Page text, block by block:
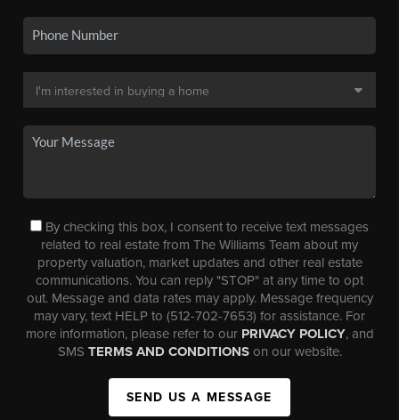
By checking this box, I consent to receive text messages
related to real estate from The Williams Team about my
property valuation, market updates and other real estate
communications. You can reply "STOP" at any time to opt
out. Message and data rates may apply. Message frequency
may vary, text HELP to (512-702-7653) for assistance. For
more information, please refer to our PRIVACY POLICY, and
SMS TERMS AND CONDITIONSon our website.
SEND US A MESSAGE